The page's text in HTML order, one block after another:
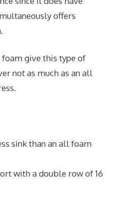
offers
give this type of
not as much as an all
sink than an all foam
with a double row of 16